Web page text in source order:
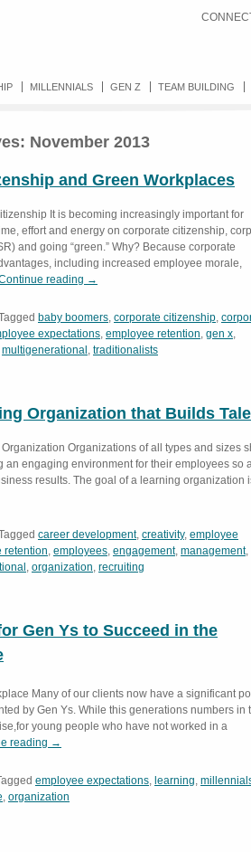
MILLENNIALS GEN Z TEAM BUILDING
November 2013
and Green Workplaces
It is becoming increasingly important for
effort and energy on corporate citizenship,
and going “green.” Why? Because corporate
including increased employee morale,
reading →
baby boomers, corporate citizenship,
expectations, employee retention, gen x,
multigenerational , traditionalists
Organization that Builds
Organizations of all types and sizes
an engaging environment for their employees so
results. The goal of a learning organization
career development, creativity, employee
retention, employees, engagement, management,
, organization, recruiting
Gen Ys to Succeed in the
Many of our clients now have a significant
by Gen Ys. While this generations numbers in
young people who have not worked in a
reading →
employee expectations, learning,
, organization